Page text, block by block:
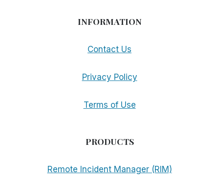
INFORMATION
Contact Us
Privacy Policy
Terms of Use
PRODUCTS
Remote Incident Manager (RIM)